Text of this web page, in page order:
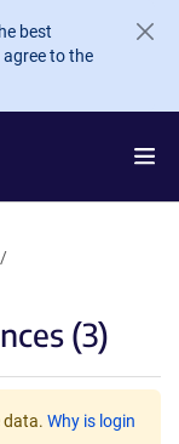
best
to the
(3)
data. Why is login